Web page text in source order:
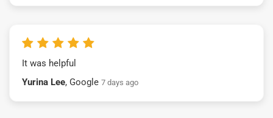
It was helpful
Yurina Lee, Google 7 days ago